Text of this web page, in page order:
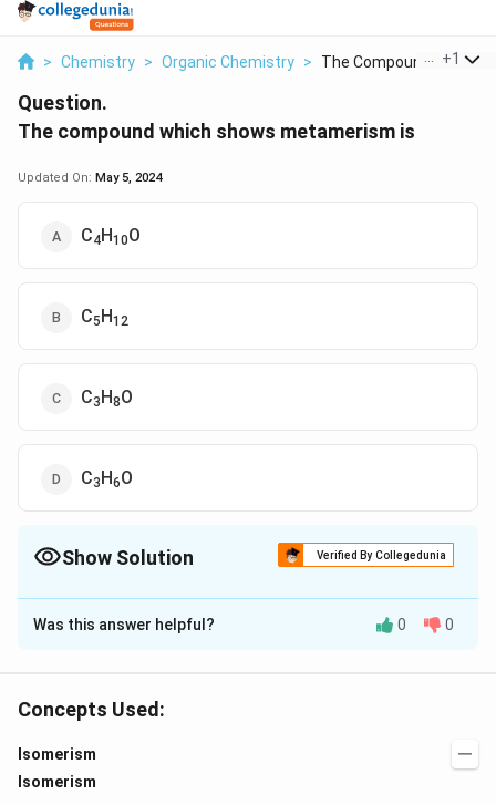
> Chemistry > Organic Chemistry > The Compound Which
+1
Question.
The compound which shows metamerism is
Updated On: May 5, 2024
C4H10O
C5H12
C3H8O
C3H6O
Show Solution Verified By Collegedunia
The Correct Option isA
Solution and Explanation
Was this answer helpful? 0 0
Concepts Used:
Isomerism
Isomerism